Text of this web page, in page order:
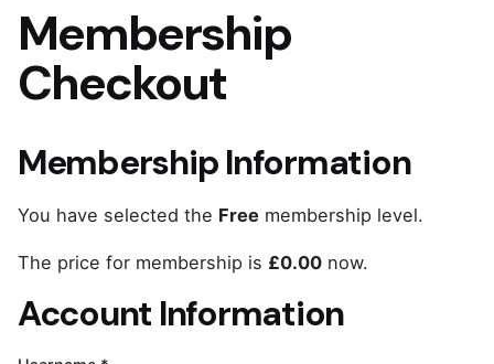
Membership
Checkout
Membership Information
You have selected the Free membership level.
The price for membership is £0.00 now.
Account Information